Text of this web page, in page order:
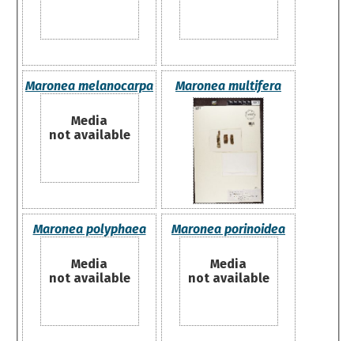
Maronea melanocarpa
Media
not available
Maronea multifera
Maronea polyphaea
Media
not available
Maronea porinoidea
Media
not available